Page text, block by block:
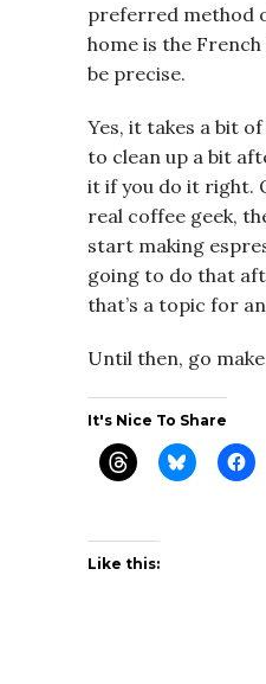
preferred method
home is the French
be precise.
Yes, it takes a bit
to clean up a bit
it if you do it right.
real coffee geek,
start making
going to do that
that’s a topic for
Until then, go
It's Nice To Share
Like this: